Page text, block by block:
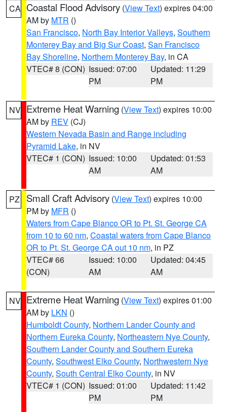
CA Coastal Flood Advisory (View Text) expires 04:00
AM by MTR ()
San Francisco, North Bay Interior Valleys, Southern
Monterey Bay and Big Sur Coast, San Francisco
Bay Shoreline, Northern Monterey Bay, in CA
VTEC# 8 (CON) Issued: 07:00
PM
Updated: 11:29
PM
NV Extreme Heat Warning (View Text) expires 10:00
AM by REV (CJ)
Western Nevada Basin and Range including
Pyramid Lake, in NV
VTEC# 1 (CON) Issued: 10:00
AM
Updated: 01:53
AM
PZ Small Craft Advisory (View Text) expires 10:00
PM by MFR ()
Waters from Cape Blanco OR to Pt. St. George CA
from 10 to 60 nm, Coastal waters from Cape Blanco
OR to Pt. St. George CA out 10 nm, in PZ
VTEC# 66
(CON)
Issued: 10:00
AM
Updated: 04:45
AM
NV Extreme Heat Warning (View Text) expires 01:00
AM by LKN ()
Humboldt County, Northern Lander County and
Northern Eureka County, Northeastern Nye County,
Southern Lander County and Southern Eureka
County, Southwest Elko County, Northwestern Nye
County, South Central Elko County, in NV
VTEC# 1 (CON) Issued: 01:00
PM
Updated: 11:42
PM